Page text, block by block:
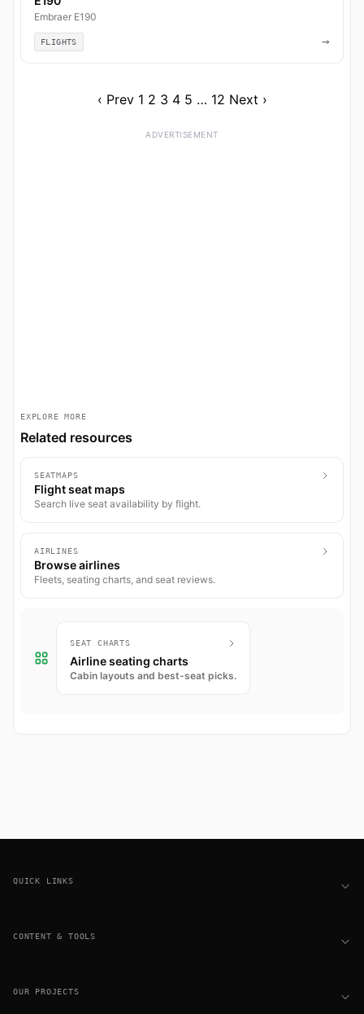
Embraer E190
FLIGHTS →
‹ Prev 1 2 3 4 5 … 12 Next ›
ADVERTISEMENT
EXPLORE MORE
Related resources
SEATMAPS
Flight seat maps
Search live seat availability by flight.
AIRLINES
Browse airlines
Fleets, seating charts, and seat reviews.
SEAT CHARTS
Airline seating charts
Cabin layouts and best-seat picks.
QUICK LINKS
CONTENT & TOOLS
OUR PROJECTS